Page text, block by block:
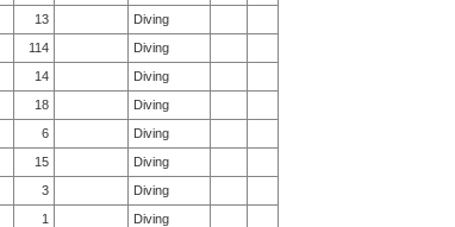
13
Diving
114
Diving
14
Diving
18
Diving
6
Diving
15
Diving
3
Diving
1
Diving